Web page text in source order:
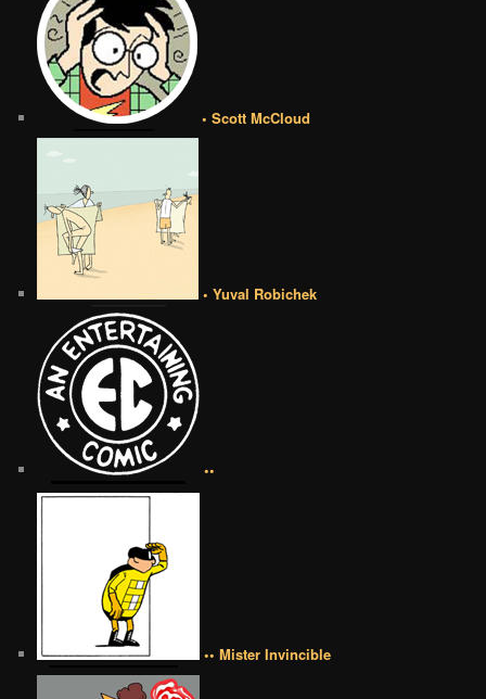
• Scott McCloud
• Yuval Robichek
••
•• Mister Invincible